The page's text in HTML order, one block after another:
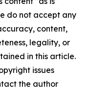
do not accept any
content,
legality, or
in this article.
issues
the author